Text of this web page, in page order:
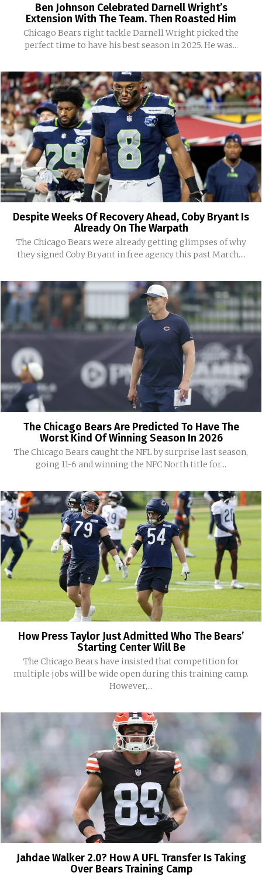
Ben Johnson Celebrated Darnell Wright’s
Extension With The Team. Then Roasted Him
Chicago Bears right tackle Darnell Wright picked the
perfect time to have his best season in 2025. He was...
Despite Weeks Of Recovery Ahead, Coby Bryant Is
Already On The Warpath
The Chicago Bears were already getting glimpses of why
they signed Coby Bryant in free agency this past March....
The Chicago Bears Are Predicted To Have The
Worst Kind Of Winning Season In 2026
The Chicago Bears caught the NFL by surprise last season,
going 11-6 and winning the NFC North title for...
How Press Taylor Just Admitted Who The Bears’
Starting Center Will Be
The Chicago Bears have insisted that competition for
multiple jobs will be wide open during this training camp.
However,...
Jahdae Walker 2.0? How A UFL Transfer Is Taking
Over Bears Training Camp